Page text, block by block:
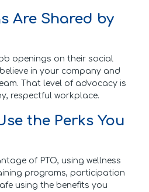
Are Shared by
openings on their social
in your company and
That level of advocacy is
respectful workplace.
the Perks You
of PTO, using wellness
programs, participation
using the benefits you